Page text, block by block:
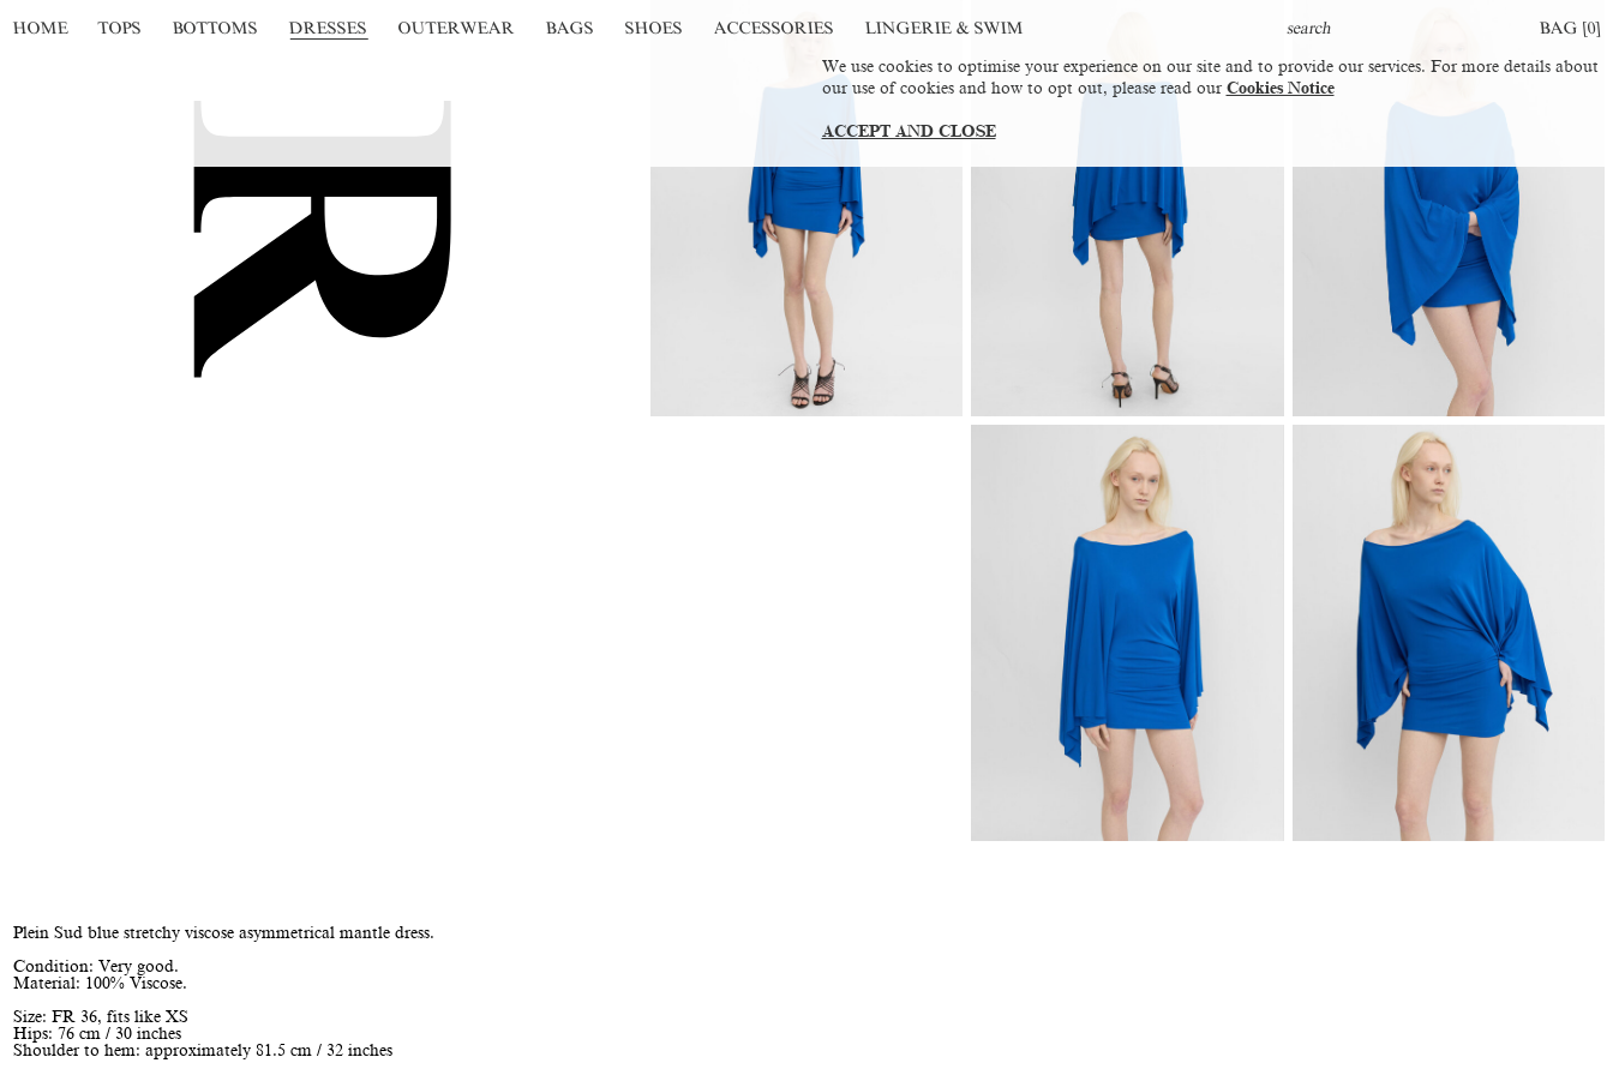
HOME TOPS BOTTOMS DRESSES OUTERWEAR BAGS SHOES ACCESSORIES LINGERIE & SWIM BAG [0]
Plein Sud blue stretchy viscose asymmetrical mantle dress.
Condition: Very good.
Material: 100% Viscose.
Size: FR 36, fits like XS
Hips: 76 cm / 30 inches
Shoulder to hem: approximately 81.5 cm / 32 inches
We use cookies to optimise your experience on our site and to provide our services. For more details about
our use of cookies and how to opt out, please read our Cookies Notice
ACCEPT AND CLOSE